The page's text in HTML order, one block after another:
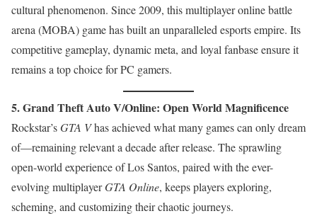
cultural phenomenon. Since 2009, this multiplayer online battle
arena (MOBA) game has built an unparalleled esports empire. Its
competitive gameplay, dynamic meta, and loyal fanbase ensure it
remains a top choice for PC gamers.
5. Grand Theft Auto V/Online: Open World Magnificence
Rockstar’sGTA Vhas achieved what many games can only dream
of—remaining relevant a decade after release. The sprawling
open-world experience of Los Santos, paired with the ever-
evolving multiplayerGTA Online, keeps players exploring,
scheming, and customizing their chaotic journeys.